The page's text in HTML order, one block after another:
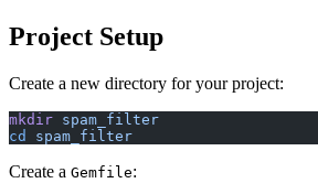
Project Setup
Create a new directory for your project:
mkdir spam_filter
cd
spam_filter
Create a Gemfile: